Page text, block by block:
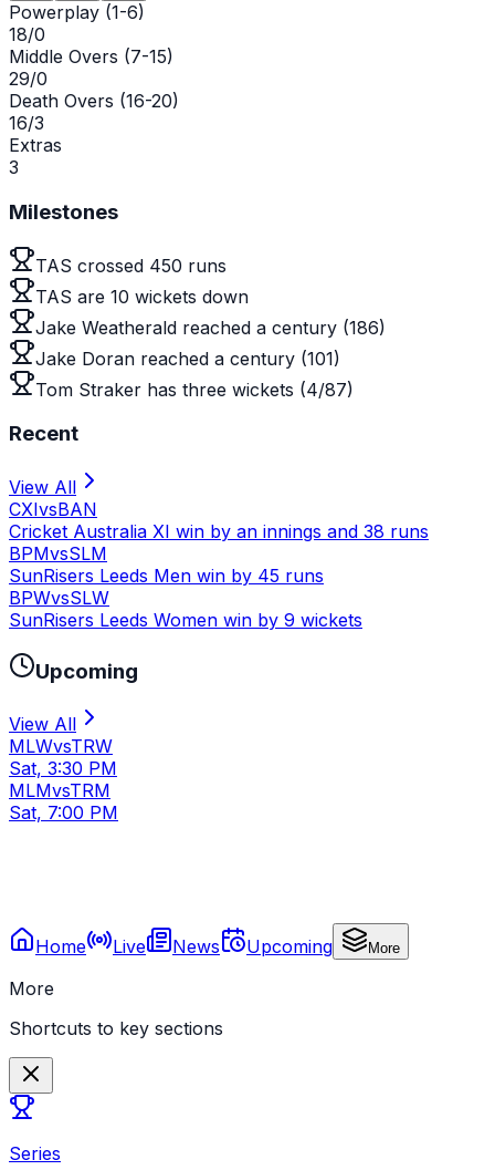
Powerplay (1-6)
18/0
Middle Overs (7-15)
29/0
Death Overs (16-20)
16/3
Extras
3
Milestones
TAS crossed 450 runs
TAS are 10 wickets down
Jake Weatherald reached a century (186)
Jake Doran reached a century (101)
Tom Straker has three wickets (4/87)
Recent
View All
CXIvsBAN
Cricket Australia XI win by an innings and 38 runs
BPMvsSLM
SunRisers Leeds Men win by 45 runs
BPWvsSLW
SunRisers Leeds Women win by 9 wickets
Upcoming
View All
MLWvsTRW
Sat, 3:30 PM
MLMvsTRM
Sat, 7:00 PM
Home Live News Upcoming More
More
Shortcuts to key sections
Series